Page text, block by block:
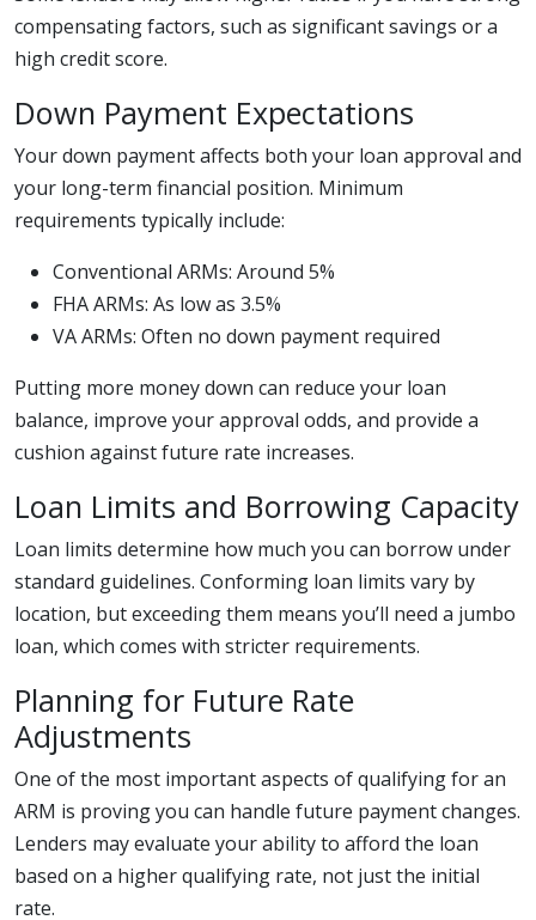
compensating factors, such as significant savings or a
high credit score.
Down Payment Expectations
Your down payment affects both your loan approval and
your long-term financial position. Minimum
requirements typically include:
Conventional ARMs: Around 5%
FHA ARMs: As low as 3.5%
VA ARMs: Often no down payment required
Putting more money down can reduce your loan
balance, improve your approval odds, and provide a
cushion against future rate increases.
Loan Limits and Borrowing Capacity
Loan limits determine how much you can borrow under
standard guidelines. Conforming loan limits vary by
location, but exceeding them means you’ll need a jumbo
loan, which comes with stricter requirements.
Planning for Future Rate
Adjustments
One of the most important aspects of qualifying for an
ARM is proving you can handle future payment changes.
Lenders may evaluate your ability to afford the loan
based on a higher qualifying rate, not just the initial
rate.